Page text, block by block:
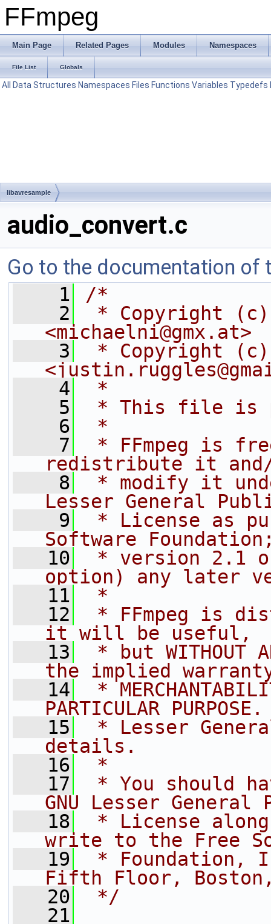
FFmpeg
Main Page Related Pages Modules Namespaces
File List Globals
All Data Structures Namespaces Files Functions Variables Typedefs
libavresample
audio_convert.c
Go to the documentation of
    1
/*
    2
* Copyright (c)
<michaelni@gmx.at>
    3
* Copyright (c)
    4
*
    5
* This file is
    6
*
    7
* FFmpeg is
redistribute it
    8
* modify it
Lesser General
    9
* License as
Software
   10
* version 2.1
option) any later
   11
*
   12
* FFmpeg is
it will be useful,
   13
* but WITHOUT
the implied
   14
*
PARTICULAR
   15
* Lesser
details.
   16
*
   17
* You should
GNU Lesser General
   18
* License
write to the Free
   19
* Foundation,
Fifth Floor, Boston,
   20
*/
   21